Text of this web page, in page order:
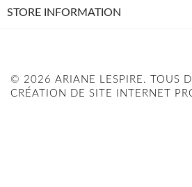
STORE INFORMATION
© 2026 ARIANE LESPIRE. TOUS
CRÉATION DE SITE INTERNET